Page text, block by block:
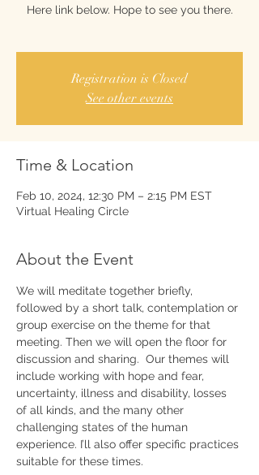
Here link below. Hope to see you there.
Registration is Closed
See other events
Time & Location
Feb 10, 2024, 12:30 PM – 2:15 PM EST
Virtual Healing Circle
About the Event
We will meditate together briefly,
followed by a short talk, contemplation or
group exercise on the theme for that
meeting. Then we will open the floor for
discussion and sharing.  Our themes will
include working with hope and fear,
uncertainty, illness and disability, losses
of all kinds, and the many other
challenging states of the human
experience. I’ll also offer specific practices
suitable for these times.